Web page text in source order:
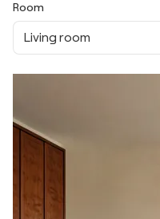
Room
Living room